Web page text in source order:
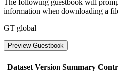
The following guestbook will
information when downloading a
GT global
Preview Guestbook
Dataset Version Summary